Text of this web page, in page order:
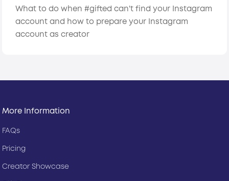
What to do when #gifted can't find your Instagram
account and how to prepare your Instagram
account as creator
More Information
FAQs
Pricing
Creator Showcase